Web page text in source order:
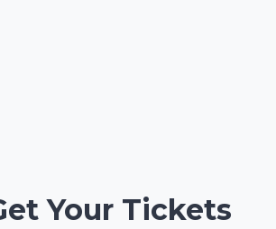
Your Tickets